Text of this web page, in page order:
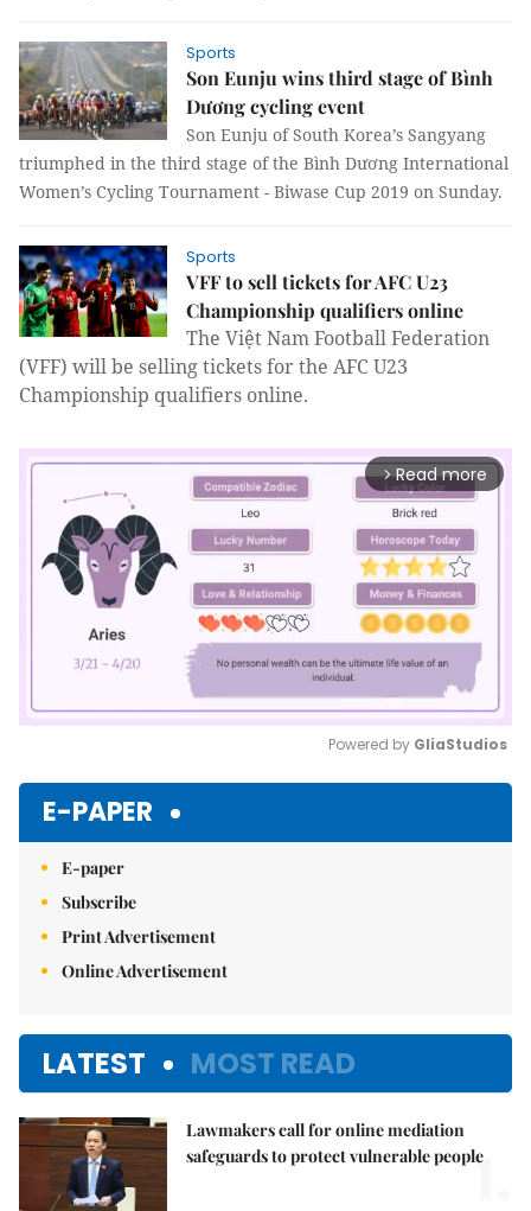
Sports
Son Eunju wins third stage of Bình
Dương cycling event
Son Eunju of South Korea’s Sangyang
triumphed in the third stage of the Bình Dương International
Women’s Cycling Tournament - Biwase Cup 2019 on Sunday.
Sports
VFF to sell tickets for AFC U23
Championship qualifiers online
The Việt Nam Football Federation
(VFF) will be selling tickets for the AFC U23
Championship qualifiers online.
arrow_forward_ios Read more
Powered by GliaStudios
E-PAPER
E-paper
Subscribe
Print Advertisement
Online Advertisement
LATEST MOST READ
Lawmakers call for online mediation
safeguards to protect vulnerable people
1.